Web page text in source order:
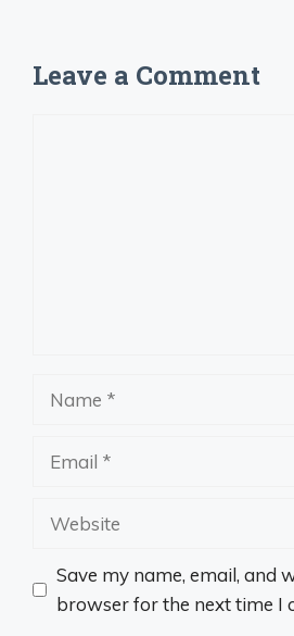
Leave a Comment
Website
Save my name, email, and
browser for the next time I